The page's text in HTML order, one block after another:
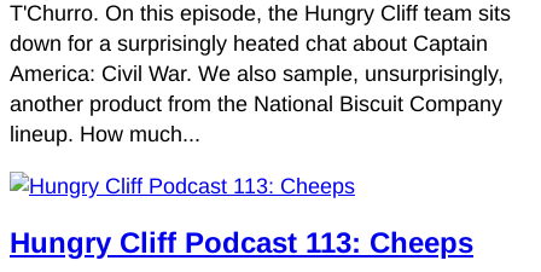
T'Churro. On this episode, the Hungry Cliff team sits
down for a surprisingly heated chat about Captain
America: Civil War. We also sample, unsurprisingly,
another product from the National Biscuit Company
lineup. How much...
Hungry Cliff Podcast 113: Cheeps